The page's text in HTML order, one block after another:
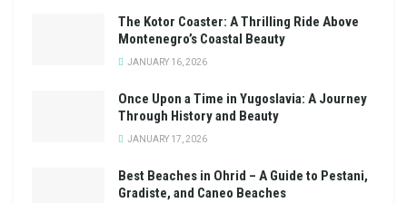
The Kotor Coaster: A Thrilling Ride Above
Montenegro’s Coastal Beauty
JANUARY 16, 2026
Once Upon a Time in Yugoslavia: A Journey
Through History and Beauty
JANUARY 17, 2026
Best Beaches in Ohrid – A Guide to Pestani,
Gradiste, and Caneo Beaches